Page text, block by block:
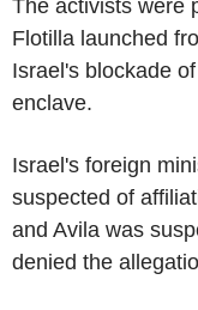
The activists were
Flotilla launched
Israel's blockade
enclave.
Israel's foreign
suspected of
and Avila was
denied the